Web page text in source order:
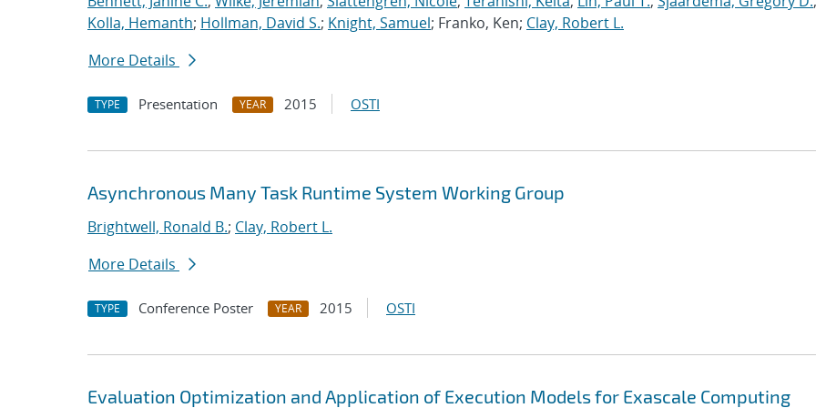
Kolla, Hemanth; Hollman, David S.; Knight, Samuel; Franko, Ken; Clay, Robert L.
More Details
TYPE Presentation YEAR 2015 OSTI
Asynchronous Many Task Runtime System Working Group
Brightwell, Ronald B.; Clay, Robert L.
More Details
TYPE Conference Poster YEAR 2015 OSTI
Evaluation Optimization and Application of Execution Models for Exascale Computing